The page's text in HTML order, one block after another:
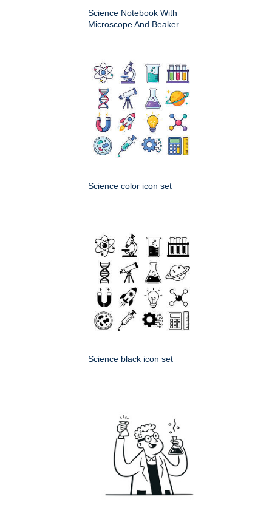
Science Notebook With
Microscope And Beaker
Science color icon set
Science black icon set